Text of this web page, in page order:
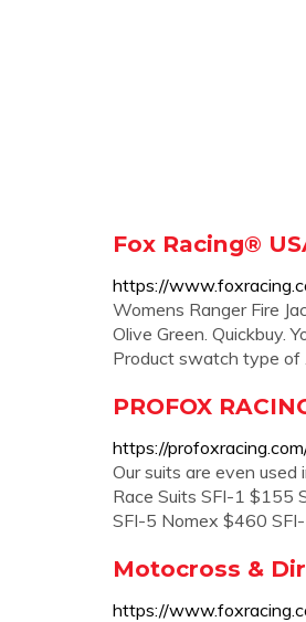
Fox Racing®
https://
Womens Ranger Fire
Olive Green. Quickbuy.
Product swatch type of
PROFOX
https://
Our suits are even
Race Suits SFI-1 $155
SFI-5 Nomex $460
Motocross &
https://